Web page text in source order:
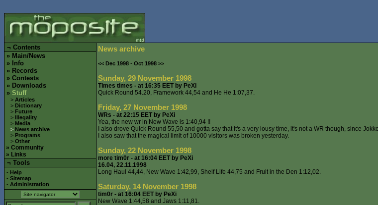
¬ Contents
» Main/News
» Info
» Records
» Contests
» Downloads
» Stuff
> Articles
> Dictionary
> Future
> Illegality
> Media
> News archive
> Programs
> Other
» Community
» Links
¬ Tools
- Help
- Sitemap
- Administration
News archive
<< Dec 1998 - Oct 1998 >>
Sunday, 29 November 1998
Times times - at 16:35 EET by PeXi
Quick Round 54.20, Framework 44,54 and He He 1:07,37.
Friday, 27 November 1998
WRs - at 22:15 EET by PeXi
Yea, the new wr in New Wave is 1:40,94 !!
I also drove Quick Round 55,50 and gotta say that it's a very lousy time, it's not a WR though, since
I also saw that the magical limit of 10000 visitors was broken yesterday.
Sunday, 22 November 1998
more tim0r - at 16:04 EET by PeXi
16.04, 22.11.1998
Long Haul 44,44, New Wave 1:42,99, Shelf Life 44,75 and Fruit in the Den 1:12,02.
Saturday, 14 November 1998
tim0r - at 16:04 EET by PeXi
New Wave 1:44,58 and Jaws 1:11,81.